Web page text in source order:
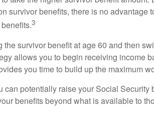
survivor benefits, there is no advantage
3
survivor benefit at age 60 and then
allows you to begin receiving income
you time to build up the maximum
can potentially raise your Social Security
benefits beyond what is available to